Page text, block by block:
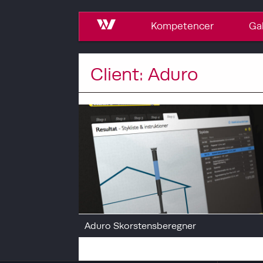
Kompetencer
Client: Aduro
Aduro Skorstensberegner